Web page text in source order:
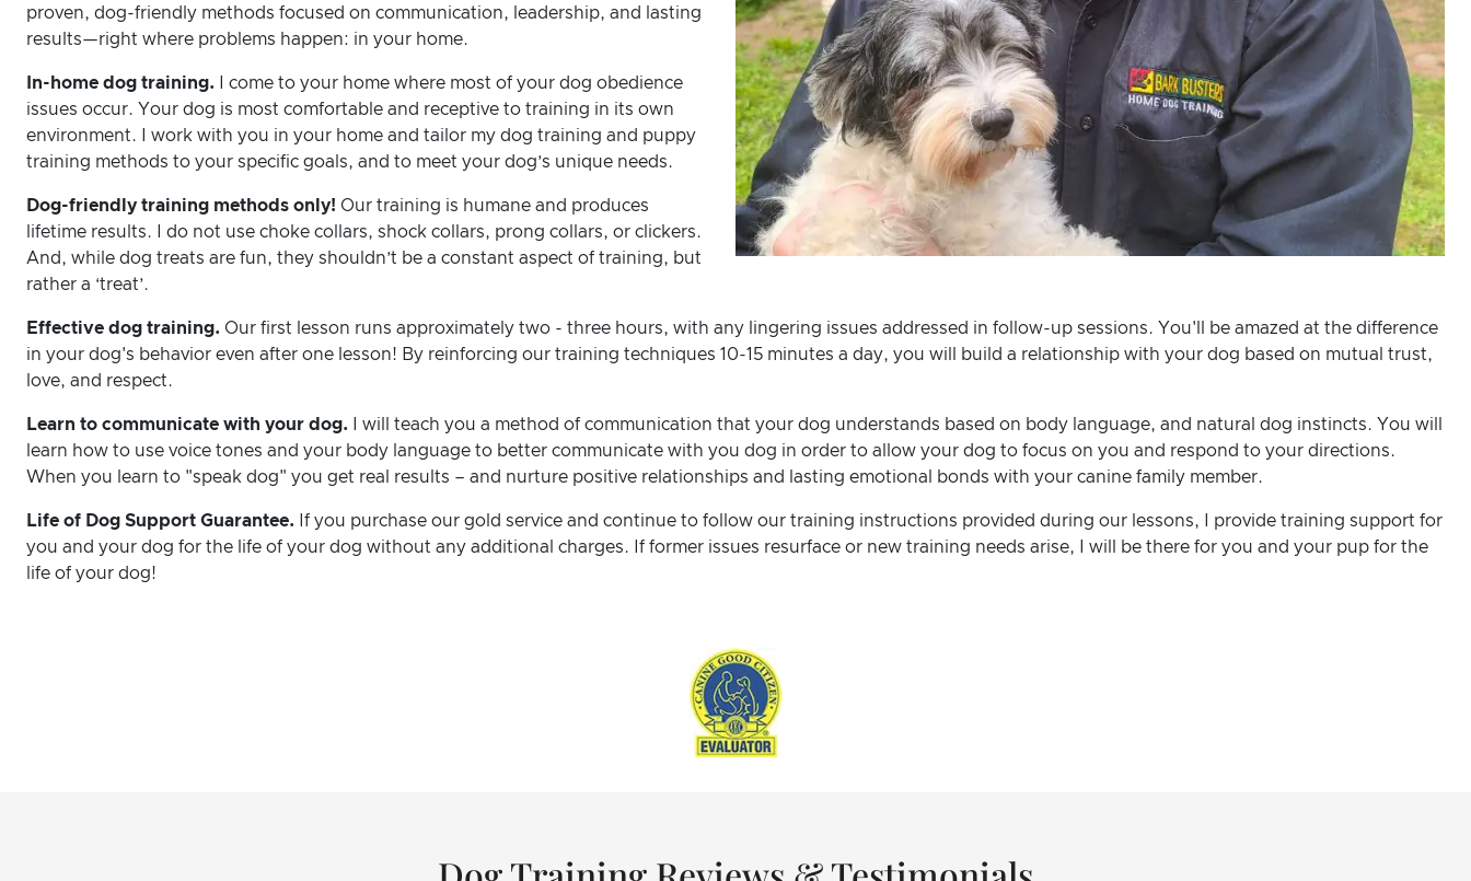
proven, dog-friendly methods focused on communication, leadership, and lasting
results—right where problems happen: in your home.
In-home dog training. I come to your home where most of your dog obedience
issues occur. Your dog is most comfortable and receptive to training in its own
environment. I work with you in your home and tailor my dog training and puppy
training methods to your specific goals, and to meet your dog’s unique needs.
Dog-friendly training methods only! Our training is humane and produces
lifetime results. I do not use choke collars, shock collars, prong collars, or clickers.
And, while dog treats are fun, they shouldn’t be a constant aspect of training, but
rather a ‘treat’.
Effective dog training. Our first lesson runs approximately two - three hours, with any lingering issues addressed in follow-up sessions. You'll be amazed at the difference
in your dog's behavior even after one lesson! By reinforcing our training techniques 10-15 minutes a day, you will build a relationship with your dog based on mutual trust,
love, and respect.
Learn to communicate with your dog. I will teach you a method of communication that your dog understands based on body language, and natural dog instincts. You will
learn how to use voice tones and your body language to better communicate with you dog in order to allow your dog to focus on you and respond to your directions.
When you learn to "speak dog" you get real results – and nurture positive relationships and lasting emotional bonds with your canine family member.
Life of Dog Support Guarantee. If you purchase our gold service and continue to follow our training instructions provided during our lessons, I provide training support for
you and your dog for the life of your dog without any additional charges. If former issues resurface or new training needs arise, I will be there for you and your pup for the
life of your dog!